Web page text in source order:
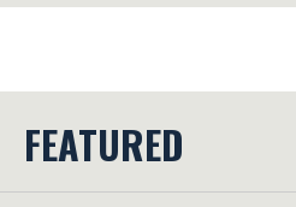
FEATURED